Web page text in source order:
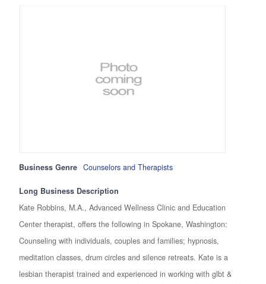
Business Genre Counselors and Therapists
Long Business Description
Kate Robbins, M.A., Advanced Wellness Clinic and Education
Center therapist, offers the following in Spokane, Washington:
Counseling with individuals, couples and families; hypnosis,
meditation classes, drum circles and silence retreats. Kate is a
lesbian therapist trained and experienced in working with glbt &